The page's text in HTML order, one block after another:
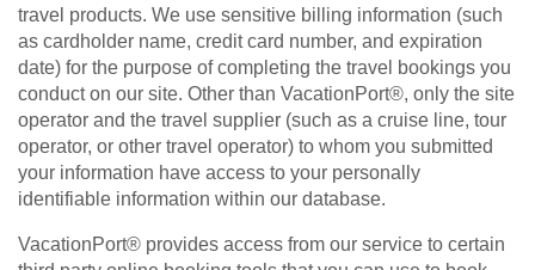
travel products. We use sensitive billing information (such
as cardholder name, credit card number, and expiration
date) for the purpose of completing the travel bookings you
conduct on our site. Other than VacationPort®, only the site
operator and the travel supplier (such as a cruise line, tour
operator, or other travel operator) to whom you submitted
your information have access to your personally
identifiable information within our database.
VacationPort® provides access from our service to certain